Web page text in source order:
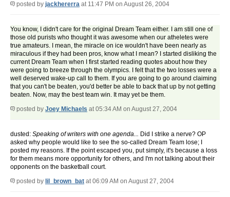
posted by jackhererra at 11:47 PM on August 26, 2004
You know, I didn't care for the original Dream Team either. I am still one of
those old purists who thought it was awesome when our atheletes were
true amateurs. I mean, the miracle on ice wouldn't have been nearly as
miraculous if they had been pros, know what I mean? I started disliking the
current Dream Team when I first started reading quotes about how they
were going to breeze through the olympics. I felt that the two losses were a
well deserved wake-up call to them. If you are going to go around claiming
that you can't be beaten, you'd better be able to back that up by not getting
beaten. Now, may the best team win. It may yet be them.
posted by Joey Michaels at 05:34 AM on August 27, 2004
dusted: Speaking of writers with one agenda... Did I strike a nerve? OP
asked why people would like to see the so-called Dream Team lose; I
posted my reasons. If the point escaped you, put simply, it's because a loss
for them means more opportunity for others, and I'm not talking about their
opponents on the basketball court.
posted by lil_brown_bat at 06:09 AM on August 27, 2004